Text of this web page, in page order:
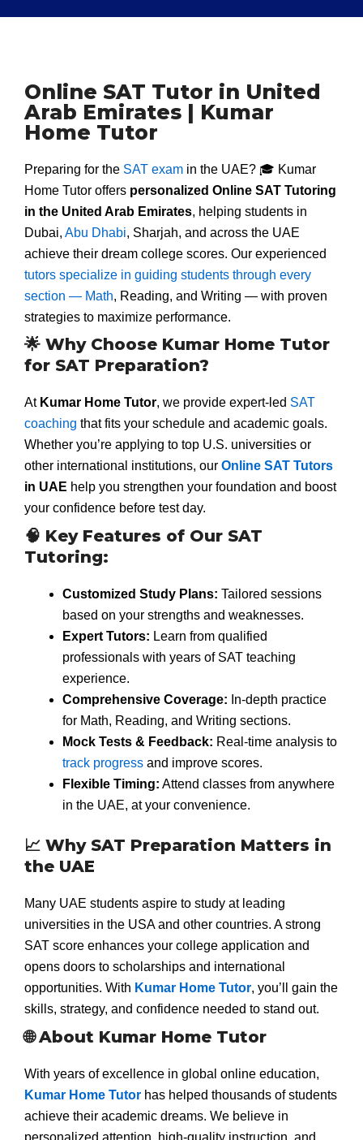
Online SAT Tutor in United
Arab Emirates | Kumar
Home Tutor
Preparing for the SAT exam in the UAE? 🎓 Kumar
Home Tutor offers personalized Online SAT Tutoring
in the United Arab Emirates, helping students in
Dubai, Abu Dhabi, Sharjah, and across the UAE
achieve their dream college scores. Our experienced
tutors specialize in guiding students through every
section — Math, Reading, and Writing — with proven
strategies to maximize performance.
🌟 Why Choose Kumar Home Tutor
for SAT Preparation?
At Kumar Home Tutor, we provide expert-led SAT
coaching that fits your schedule and academic goals.
Whether you’re applying to top U.S. universities or
other international institutions, our Online SAT Tutors
in UAE help you strengthen your foundation and boost
your confidence before test day.
🧠 Key Features of Our SAT
Tutoring:
Customized Study Plans: Tailored sessions
based on your strengths and weaknesses.
Expert Tutors: Learn from qualified
professionals with years of SAT teaching
experience.
Comprehensive Coverage: In-depth practice
for Math, Reading, and Writing sections.
Mock Tests & Feedback: Real-time analysis to
track progressand improve scores.
Flexible Timing: Attend classes from anywhere
in the UAE, at your convenience.
📈 Why SAT Preparation Matters in
the UAE
Many UAE students aspire to study at leading
universities in the USA and other countries. A strong
SAT score enhances your college application and
opens doors to scholarships and international
opportunities. With Kumar Home Tutor, you’ll gain the
skills, strategy, and confidence needed to stand out.
🌐 About Kumar Home Tutor
With years of excellence in global online education,
Kumar Home Tutor has helped thousands of students
achieve their academic dreams. We believe in